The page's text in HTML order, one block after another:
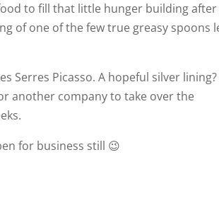
to fill that little hunger building after
of one of the few true greasy spoons
Serres Picasso. A hopeful silver lining?
another company to take over the
for business still 😉